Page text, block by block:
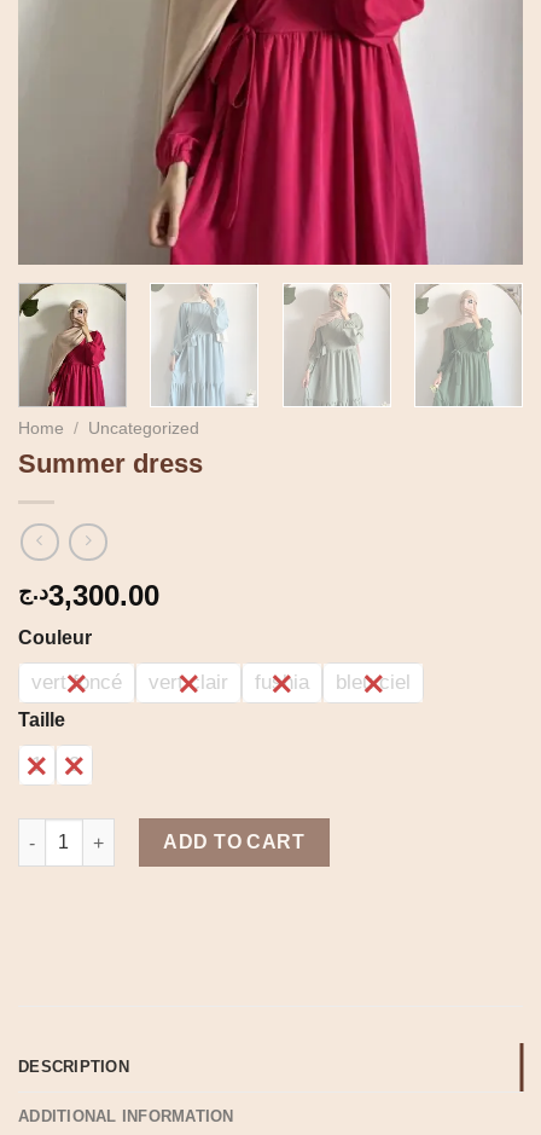
Home / Uncategorized
Summer dress
3,300.00د.ج
Couleur
vert foncé vert clair fushia bleu ciel
Taille
1 2
Summer dress quantity
ADD TO CART
DESCRIPTION
ADDITIONAL INFORMATION